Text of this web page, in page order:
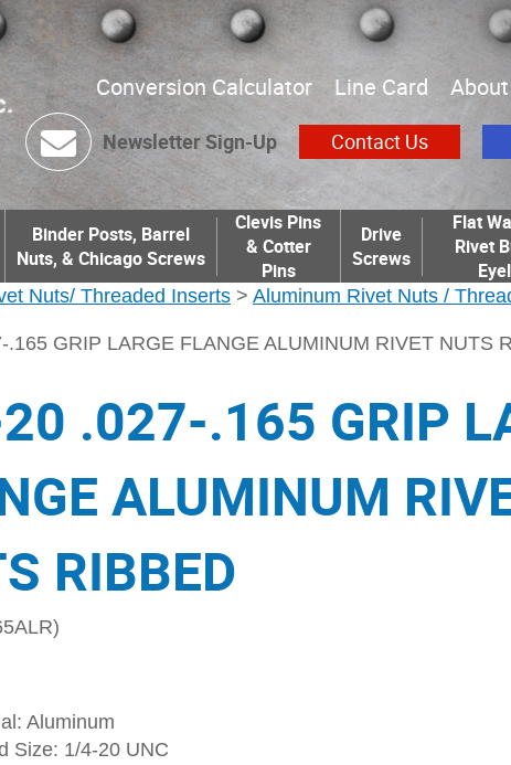
Conversion Calculator Line Card
Newsletter Sign-Up Contact Us
Binder Posts, Barrel
Nuts, & Chicago Screws
Clevis Pins
& Cotter
Pins
Drive
Screws
Flat
Rivet
Nuts/ Threaded Inserts > Aluminum Rivet Nuts /
.165 GRIP LARGE FLANGE ALUMINUM RIVET NUTS
.027-.165 GRIP
ALUMINUM
RIBBED
Aluminum
Size: 1/4-20 UNC